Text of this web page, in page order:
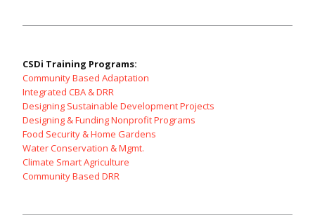
CSDi Training Programs:
Community Based Adaptation
Integrated CBA & DRR
Designing Sustainable Development Projects
Designing & Funding Nonprofit Programs
Food Security & Home Gardens
Water Conservation & Mgmt.
Climate Smart Agriculture
Community Based DRR